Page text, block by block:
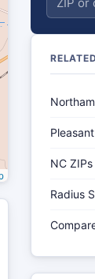
NC ZIPs
Radius